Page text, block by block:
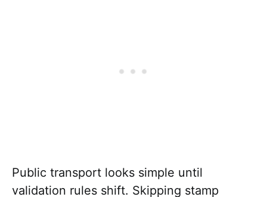
Public transport looks simple until
validation rules shift. Skipping stamp